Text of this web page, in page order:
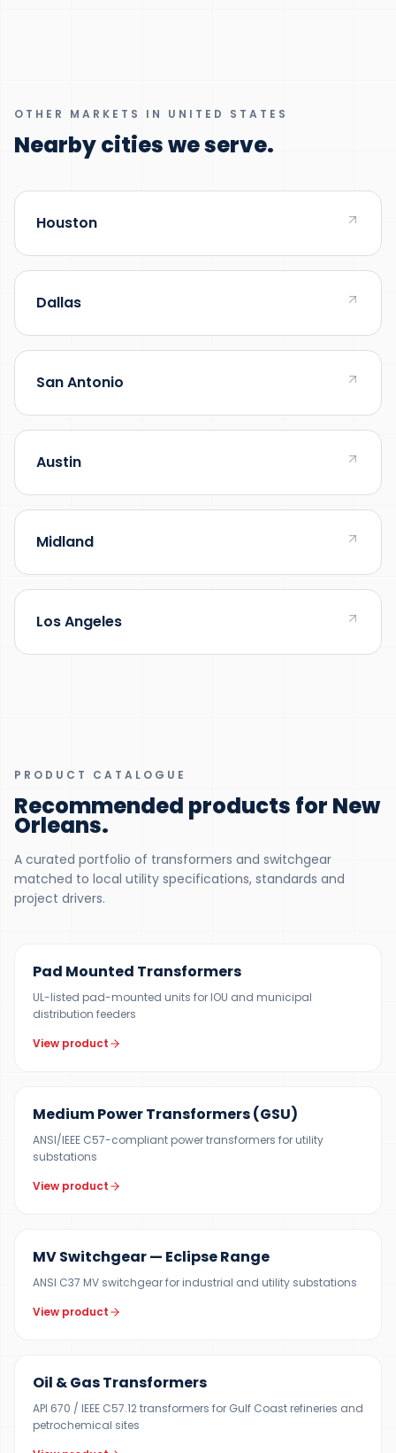
OTHER MARKETS IN UNITED STATES
Nearby cities we serve.
Houston
Dallas
San Antonio
Austin
Midland
Los Angeles
PRODUCT CATALOGUE
Recommended products for New
Orleans.
A curated portfolio of transformers and switchgear
matched to local utility specifications, standards and
project drivers.
Pad Mounted Transformers
UL-listed pad-mounted units for IOU and municipal
distribution feeders
View product
Medium Power Transformers (GSU)
ANSI/IEEE C57-compliant power transformers for utility
substations
View product
MV Switchgear — Eclipse Range
ANSI C37 MV switchgear for industrial and utility substations
View product
Oil & Gas Transformers
API 670 / IEEE C57.12 transformers for Gulf Coast refineries and
petrochemical sites